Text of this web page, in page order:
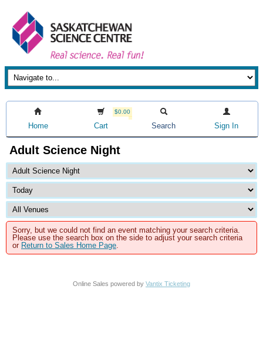
Home
$0.00
Cart Search Sign In
Adult Science Night
Sorry, but we could not find an event matching your search criteria.
Please use the search box on the side to adjust your search criteria
or Return to Sales Home Page.
Online Sales powered by Vantix Ticketing